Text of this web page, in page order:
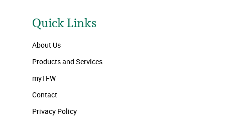
Quick Links
About Us
Products and Services
myTFW
Contact
Privacy Policy